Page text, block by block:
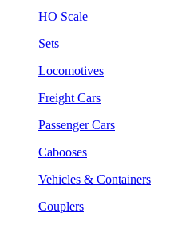
HO Scale
Sets
Locomotives
Freight Cars
Passenger Cars
Cabooses
Vehicles & Containers
Couplers